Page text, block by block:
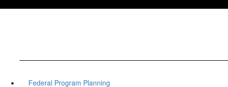
Federal Program Planning